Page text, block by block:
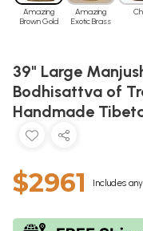
Amazing
Brown Gold
Amazing
Exotic Brass
39" Large
Bodhisattva of
Handmade
$2961 Includes